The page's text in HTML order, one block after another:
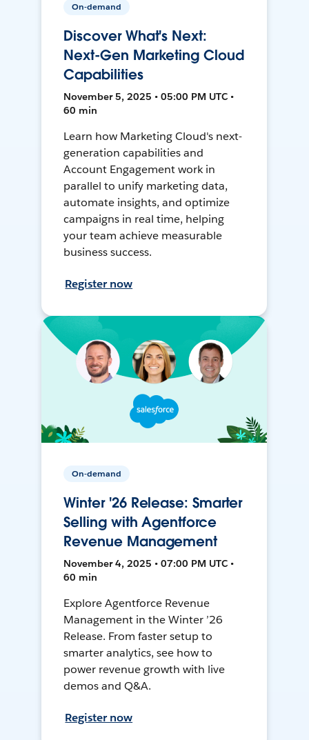
On-demand
Discover What's Next:
Next-Gen Marketing Cloud
Capabilities
November 5, 2025 • 05:00 PM UTC •
60 min
Learn how Marketing Cloud's next-
generation capabilities and
Account Engagement work in
parallel to unify marketing data,
automate insights, and optimize
campaigns in real time, helping
your team achieve measurable
business success.
Register now
On-demand
Winter '26 Release: Smarter
Selling with Agentforce
Revenue Management
November 4, 2025 • 07:00 PM UTC •
60 min
Explore Agentforce Revenue
Management in the Winter ’26
Release. From faster setup to
smarter analytics, see how to
power revenue growth with live
demos and Q&A.
Register now